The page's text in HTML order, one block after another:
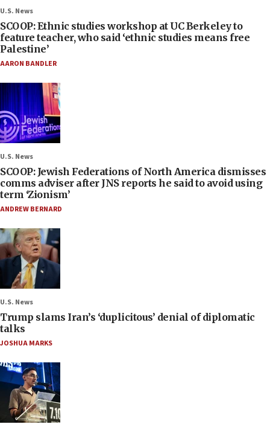
U.S. News
SCOOP: Ethnic studies workshop at UC Berkeley to
feature teacher, who said ‘ethnic studies means free
Palestine’
AARON BANDLER
U.S. News
SCOOP: Jewish Federations of North America dismisses
comms adviser after JNS reports he said to avoid using
term ‘Zionism’
ANDREW BERNARD
U.S. News
Trump slams Iran’s ‘duplicitous’ denial of diplomatic
talks
JOSHUA MARKS